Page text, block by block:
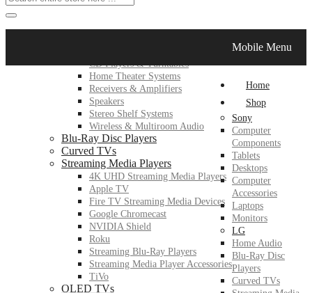
CD Players & Turntables
Home Theater Systems
Receivers & Amplifiers
Speakers
Stereo Shelf Systems
Wireless & Multiroom Audio
Blu-Ray Disc Players
Curved TVs
Streaming Media Players
4K UHD Streaming Media Players
Apple TV
Fire TV Streaming Media Devices
Google Chromecast
NVIDIA Shield
Roku
Streaming Blu-Ray Players
Streaming Media Player Accessories
TiVo
OLED TVs
Mobile Menu
Home
Shop
Sony
Computer
Components
Tablets
Desktops
Computer
Accessories
Laptops
Monitors
LG
Home Audio
Blu-Ray Disc
Players
Curved TVs